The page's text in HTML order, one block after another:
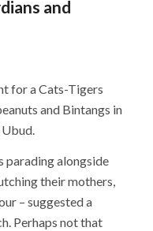
and
for a Cats-Tigers
and Bintangs in
parading alongside
their mothers,
– suggested a
Perhaps not that